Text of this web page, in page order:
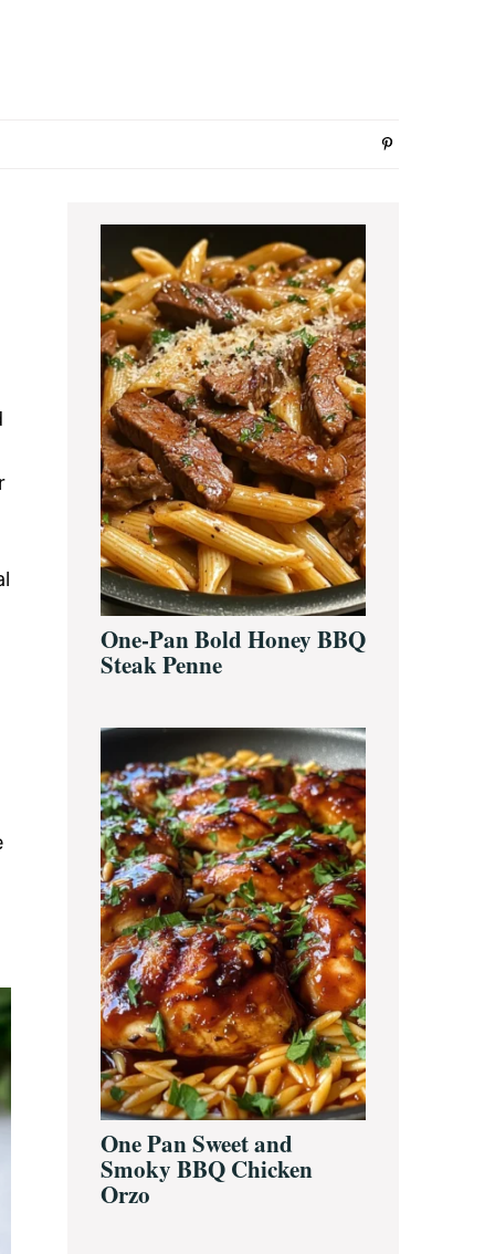
Primary
Sidebar
One-Pan Bold Honey BBQ
Steak Penne
One Pan Sweet and
Smoky BBQ Chicken
Orzo